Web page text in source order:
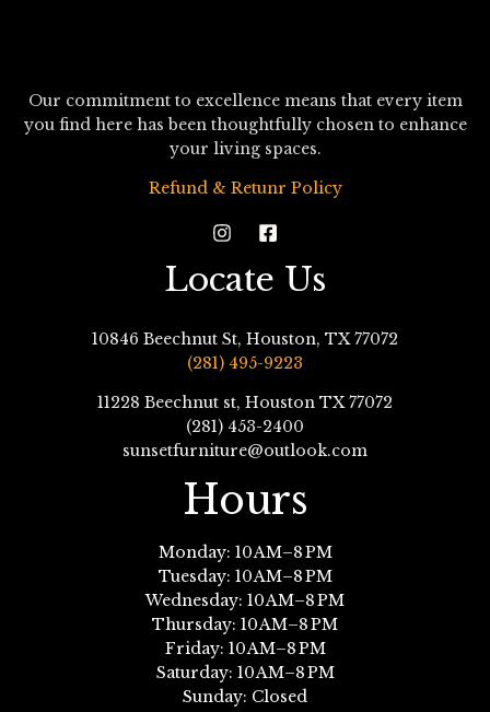
Our commitment to excellence means that every item
you find here has been thoughtfully chosen to enhance
your living spaces.
Refund & Retunr Policy
Locate Us
10846 Beechnut St, Houston, TX 77072
(281) 495-9223
11228 Beechnut st, Houston TX 77072
(281) 453-2400
sunsetfurniture@outlook.com
Hours
Monday: 10 AM–8 PM
Tuesday: 10 AM–8 PM
Wednesday: 10 AM–8 PM
Thursday: 10 AM–8 PM
Friday: 10 AM–8 PM
Saturday: 10 AM–8 PM
Sunday: Closed